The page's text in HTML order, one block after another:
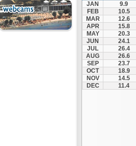
JAN
9.9
FEB
10.5
MAR
12.6
APR
15.8
MAY
20.3
JUN
24.1
JUL
26.4
AUG
26.6
SEP
23.7
OCT
18.9
NOV
14.5
DEC
11.4